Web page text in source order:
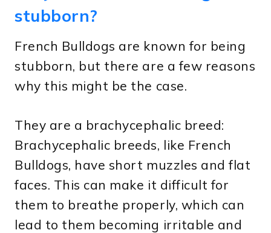
stubborn?
French Bulldogs are known for being
stubborn, but there are a few reasons
why this might be the case.
They are a brachycephalic breed:
Brachycephalic breeds, like French
Bulldogs, have short muzzles and flat
faces. This can make it difficult for
them to breathe properly, which can
lead to them becoming irritable and